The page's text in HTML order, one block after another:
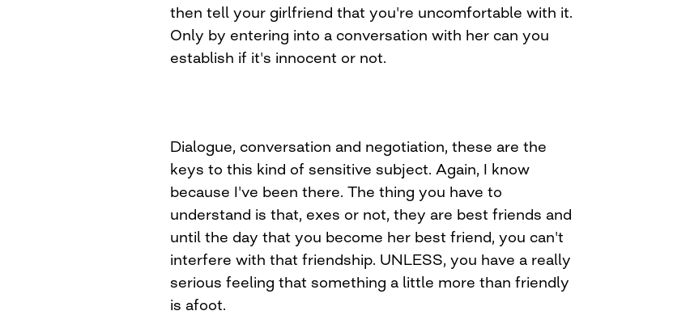
then tell your girlfriend that you're uncomfortable with it.
Only by entering into a conversation with her can you
establish if it's innocent or not.
Dialogue, conversation and negotiation, these are the
keys to this kind of sensitive subject. Again, I know
because I've been there. The thing you have to
understand is that, exes or not, they are best friends and
until the day that you become her best friend, you can't
interfere with that friendship. UNLESS, you have a really
serious feeling that something a little more than friendly
is afoot.